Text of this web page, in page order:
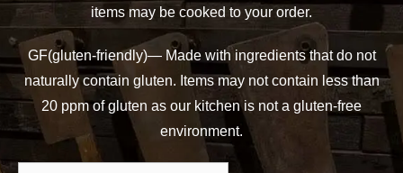
items may be cooked to your order.
GF(gluten-friendly)— Made with ingredients that do not
naturally contain gluten. Items may not contain less than
20 ppm of gluten as our kitchen is not a gluten-free
environment.